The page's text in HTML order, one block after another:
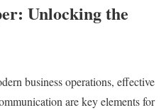
Unlocking the
business operations, effective
are key elements for